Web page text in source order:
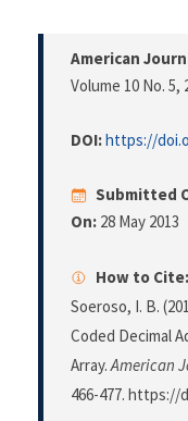
American
Volume 10 No. 5,
DOI:https://
Submitted
On: 28 May 2013
How to Cite:
Soeroso, I. B.
Coded Decimal
Array.American
466-477. https://